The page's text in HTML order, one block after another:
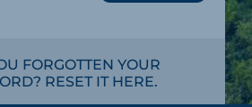
FORGOTTEN YOUR
RESET IT HERE.